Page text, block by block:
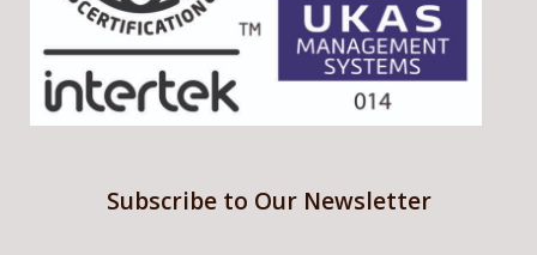
Subscribe to Our Newsletter